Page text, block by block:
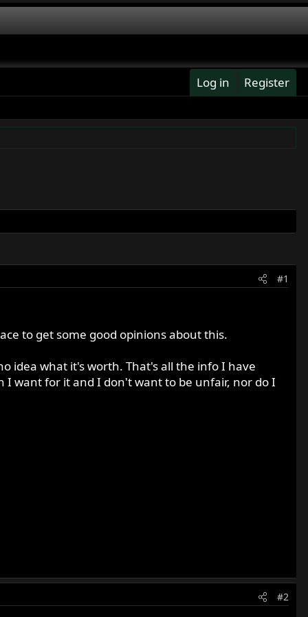
Log in Register
#1
to get some good opinions about this.
idea what it's worth. That's all the info I have
want for it and I don't want to be unfair, nor do I
#2